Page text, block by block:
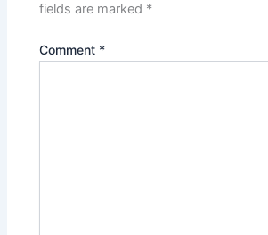
fields are marked *
Comment *